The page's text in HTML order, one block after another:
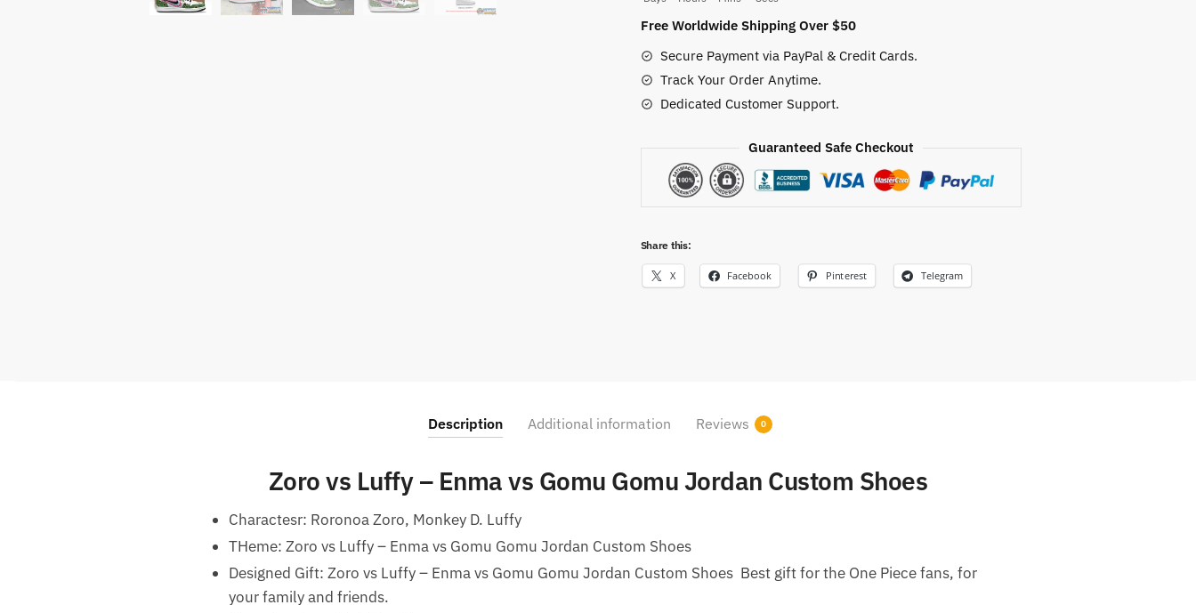
Jordan
Custom
Shoes
quantity
Free Worldwide Shipping Over $50
Secure Payment via PayPal & Credit Cards.
Track Your Order Anytime.
Dedicated Customer Support.
Guaranteed Safe Checkout
Share this:
X Facebook Pinterest Telegram
Description Additional information Reviews 0
Zoro vs Luffy – Enma vs Gomu Gomu Jordan Custom Shoes
Charactesr: Roronoa Zoro, Monkey D. Luffy
THeme: Zoro vs Luffy – Enma vs Gomu Gomu Jordan Custom Shoes
Designed Gift: Zoro vs Luffy – Enma vs Gomu Gomu Jordan Custom Shoes Best gift for the One Piece fans, for
your family and friends.